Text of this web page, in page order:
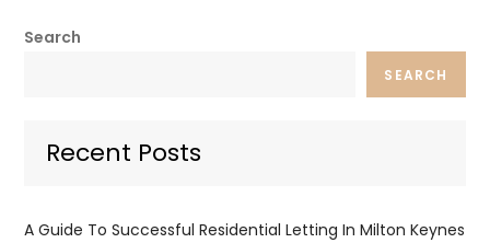
Search
SEARCH
Recent Posts
A Guide To Successful Residential Letting In Milton Keynes